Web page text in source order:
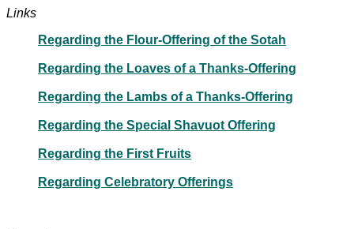
Links
Regarding the Flour-Offering of the Sotah
Regarding the Loaves of a Thanks-Offering
Regarding the Lambs of a Thanks-Offering
Regarding the Special Shavuot Offering
Regarding the First Fruits
Regarding Celebratory Offerings